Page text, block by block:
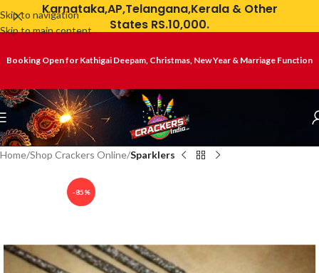
Skip to navigation
Skip to main content
Karnataka,AP,Telangana,Kerala & Other
States RS.10,000.
Booking Open for Kathigai Deepam, Christmas, New Year & Marriage Function
Home Shop Crackers Online Sparklers
-85%